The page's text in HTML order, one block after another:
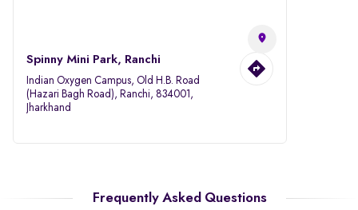
Spinny Mini Park, Ranchi
Indian Oxygen Campus, Old H.B. Road
(Hazari Bagh Road), Ranchi, 834001,
Jharkhand
Frequently Asked Questions